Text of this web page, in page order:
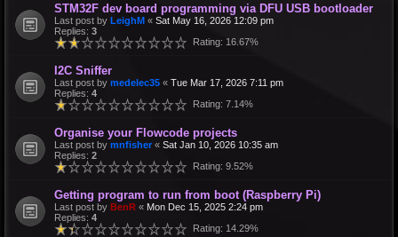
STM32F dev board programming via DFU USB bootloader
Last post by LeighM « Sat May 16, 2026 12:09 pm
Replies: 3
Rating: 16.67%
I2C Sniffer
Last post by medelec35 « Tue Mar 17, 2026 7:11 pm
Replies: 4
Rating: 7.14%
Organise your Flowcode projects
Last post by mnfisher « Sat Jan 10, 2026 10:35 am
Replies: 2
Rating: 9.52%
Getting program to run from boot (Raspberry Pi)
Last post by BenR « Mon Dec 15, 2025 2:24 pm
Replies: 4
Rating: 14.29%